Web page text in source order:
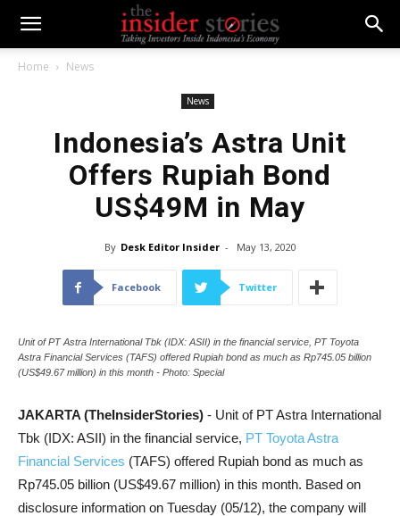
Home News
News
Indonesia’s Astra Unit
Offers Rupiah Bond
US$49M in May
By Desk Editor Insider - May 13, 2020
Facebook Twitter
Unit of PT Astra International Tbk (IDX: ASII) in the financial service, PT Toyota
Astra Financial Services (TAFS) offered Rupiah bond as much as Rp745.05 billion
(US$49.67 million) in this month - Photo: Special
JAKARTA (TheInsiderStories) - Unit of PT Astra International
Tbk (IDX: ASII) in the financial service, PT Toyota Astra
Financial Services (TAFS) offered Rupiah bond as much as
Rp745.05 billion (US$49.67 million) in this month. Based on
disclosure information on Tuesday (05/12), the company will